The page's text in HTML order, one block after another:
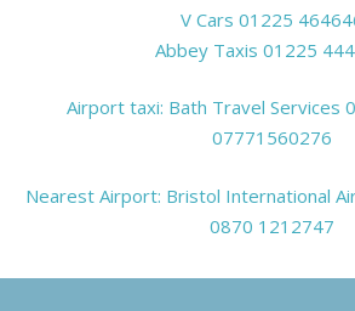
V Cars 01225
Abbey Taxis 01225
Airport taxi: Bath Travel Services
07771560276
Nearest Airport: Bristol International
0870 1212747